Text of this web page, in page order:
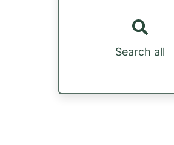
Search all